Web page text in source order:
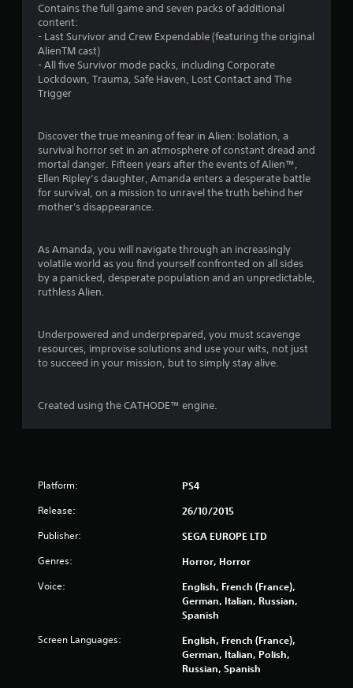
s
a
r
s
u
t
f
t
r
o
m
4
Contains the full game and seven packs of additional
content:
- Last Survivor and Crew Expendable (featuring the original
AlienTM cast)
- All five Survivor mode packs, including Corporate
Lockdown, Trauma, Safe Haven, Lost Contact and The
Trigger
Discover the true meaning of fear in Alien: Isolation, a
survival horror set in an atmosphere of constant dread and
mortal danger. Fifteen years after the events of Alien™,
Ellen Ripley’s daughter, Amanda enters a desperate battle
for survival, on a mission to unravel the truth behind her
mother's disappearance.
As Amanda, you will navigate through an increasingly
volatile world as you find yourself confronted on all sides
by a panicked, desperate population and an unpredictable,
ruthless Alien.
Underpowered and underprepared, you must scavenge
resources, improvise solutions and use your wits, not just
to succeed in your mission, but to simply stay alive.
Created using the CATHODE™ engine.
Platform: PS4
Release: 26/10/2015
Publisher: SEGA EUROPE LTD
Genres: Horror, Horror
Voice:
English, French (France),
German, Italian, Russian,
Spanish
Screen Languages:
English, French (France),
German, Italian, Polish,
Russian, Spanish